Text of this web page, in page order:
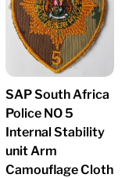
SAP South Africa
Police NO 5
Internal Stability
unit Arm
Camouflage Cloth